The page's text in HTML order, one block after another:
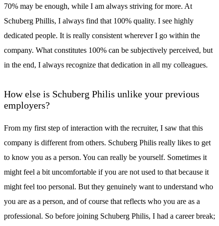
70% may be enough, while I am always striving for more. At
Schuberg Phillis, I always find that 100% quality. I see highly
dedicated people. It is really consistent wherever I go within the
company. What constitutes 100% can be subjectively perceived, but
in the end, I always recognize that dedication in all my colleagues.
How else is Schuberg Philis unlike your previous
employers?
From my first step of interaction with the recruiter, I saw that this
company is different from others. Schuberg Philis really likes to get
to know you as a person. You can really be yourself. Sometimes it
might feel a bit uncomfortable if you are not used to that because it
might feel too personal. But they genuinely want to understand who
you are as a person, and of course that reflects who you are as a
professional. So before joining Schuberg Philis, I had a career break;